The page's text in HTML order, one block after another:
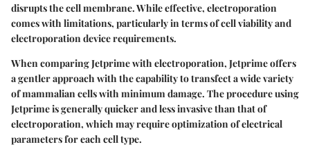
disrupts the cell membrane. While effective, electroporation
comes with limitations, particularly in terms of cell viability and
electroporation device requirements.
When comparing Jetprime with electroporation, Jetprime offers
a gentler approach with the capability to transfect a wide variety
of mammalian cells with minimum damage. The procedure using
Jetprime is generally quicker and less invasive than that of
electroporation, which may require optimization of electrical
parameters for each cell type.